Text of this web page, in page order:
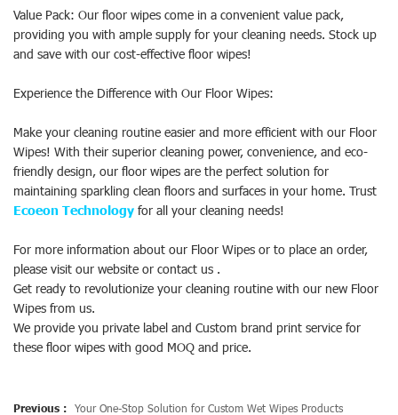
Value Pack: Our floor wipes come in a convenient value pack,
providing you with ample supply for your cleaning needs. Stock up
and save with our cost-effective floor wipes!
Experience the Difference with Our Floor Wipes:
Make your cleaning routine easier and more efficient with our Floor
Wipes! With their superior cleaning power, convenience, and eco-
friendly design, our floor wipes are the perfect solution for
maintaining sparkling clean floors and surfaces in your home. Trust
Ecoeon Technology for all your cleaning needs!
For more information about our Floor Wipes or to place an order,
please visit our website or contact us .
Get ready to revolutionize your cleaning routine with our new Floor
Wipes from us.
We provide you private label and Custom brand print service for
these floor wipes with good MOQ and price.
Previous : Your One-Stop Solution for Custom Wet Wipes Products